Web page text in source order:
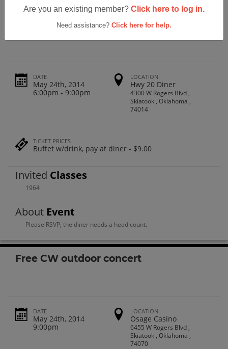
Are you an existing member? Click here to log in.
Need assistance? Click here for help.
Skiatook High School 1964 50th Class
Reunion
DATE
May 24th, 2014
6:00pm - 9:00pm
LOCATION
Hwy 20 Diner
4300 W Rogers Blvd ,
Skiatook , Oklahoma ,
74014
TICKET PRICES
Buffet w/drink, pay at diner - $9.00
Invited Classes
1964
About Event
Please RSVP; the diner needs a head count.
Free CW outdoor concert
DATE
May 24th, 2014
9:00pm
LOCATION
Osage Casino
6455 W Rogers Blvd ,
Skiatook , Oklahoma ,
74070